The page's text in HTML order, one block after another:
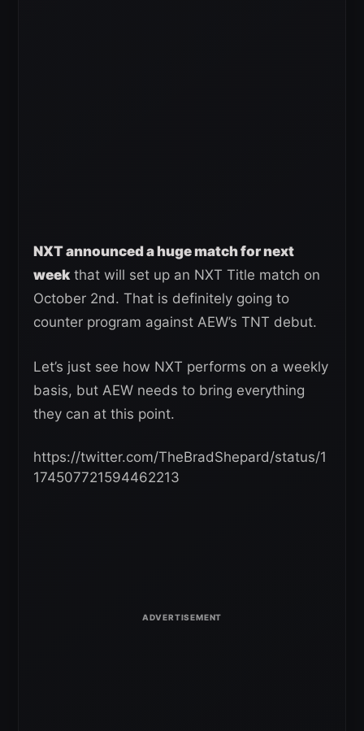
NXT announced a huge match for next
week that will set up an NXT Title match on
October 2nd. That is definitely going to
counter program against AEW’s TNT debut.
Let’s just see how NXT performs on a weekly
basis, but AEW needs to bring everything
they can at this point.
https://twitter.com/TheBradShepard/status/1
174507721594462213